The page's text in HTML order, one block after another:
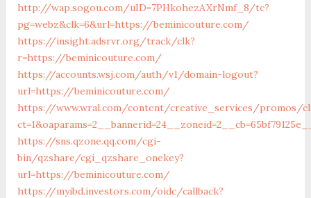
http://wap.sogou.com/uID=7PHkohezAXrNmf_8/tc?
pg=webz&clk=6&url=https://beminicouture.com/
https://insight.adsrvr.org/track/clk?
r=https://beminicouture.com/
https://accounts.wsj.com/auth/v1/domain-logout?
url=https://beminicouture.com/
https://www.wral.com/content/creative_services/promos/
https://sns.qzone.qq.com/cgi-
bin/qzshare/cgi_qzshare_onekey?
url=https://beminicouture.com/
https://myibd.investors.com/oidc/callback?